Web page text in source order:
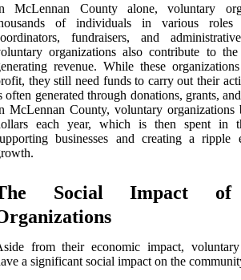
McLennan County alone, voluntary
of individuals in various roles
fundraisers, and
organizations also contribute to
revenue. While these
they still need funds to carry out their
often generated through donations, grants,
McLennan County, voluntary
each year, which is then spent in
businesses and creating a ripple
Social Impact of
from their economic impact, voluntary
a significant social impact on the